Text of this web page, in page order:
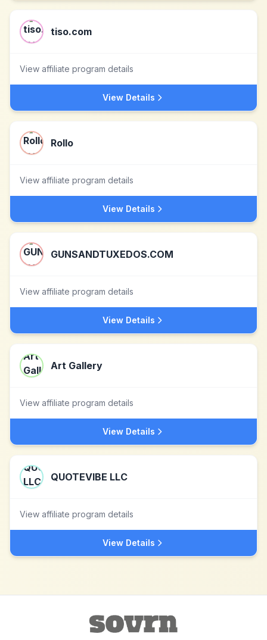
tiso.com
View affiliate program details
View Details
Rollo
View affiliate program details
View Details
GUNSANDTUXEDOS.COM
View affiliate program details
View Details
Art Gallery
View affiliate program details
View Details
QUOTEVIBE LLC
View affiliate program details
View Details